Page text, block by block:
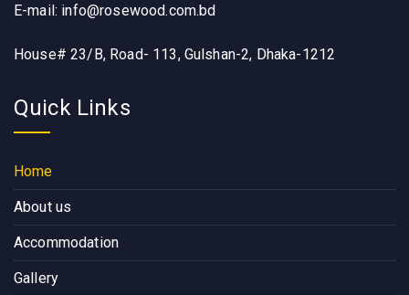
E-mail: info@rosewood.com.bd
House# 23/B, Road- 113, Gulshan-2, Dhaka-1212
Quick Links
Home
About us
Accommodation
Gallery